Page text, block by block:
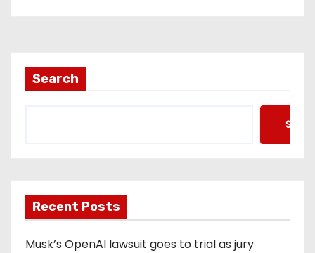
Search
Recent Posts
Musk’s OpenAI lawsuit goes to trial as jury